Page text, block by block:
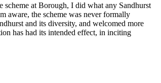
at Borough, I did what any Sandhurst
aware, the scheme was never formally
and its diversity, and welcomed more
has had its intended effect, in inciting